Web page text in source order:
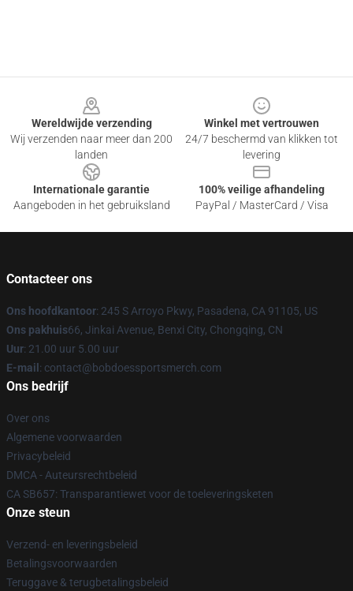
Wereldwijde verzending
Wij verzenden naar meer dan 200
landen
Winkel met vertrouwen
24/7 beschermd van klikken tot
levering
Internationale garantie
Aangeboden in het gebruiksland
100% veilige afhandeling
PayPal / MasterCard / Visa
Contacteer ons
Ons hoofdkantoor: 245 S Arroyo Pkwy, Pasadena, CA 91105, US
Ons pakhuis66, Jinkai Avenue, Benxi City, Chongqing, CN
Uur: 21.00 uur 5.00 uur
E-mail : contact@bobdoessportsmerch.com
Ons bedrijf
Over ons
Algemene voorwaarden
Privacybeleid
DMCA - Auteursrechtbeleid
CA SB657: Transparantiewet voor de toeleveringsketen
Onze steun
Verzend- en leveringsbeleid
Betalingsvoorwaarden
Teruggave & terugbetalingsbeleid